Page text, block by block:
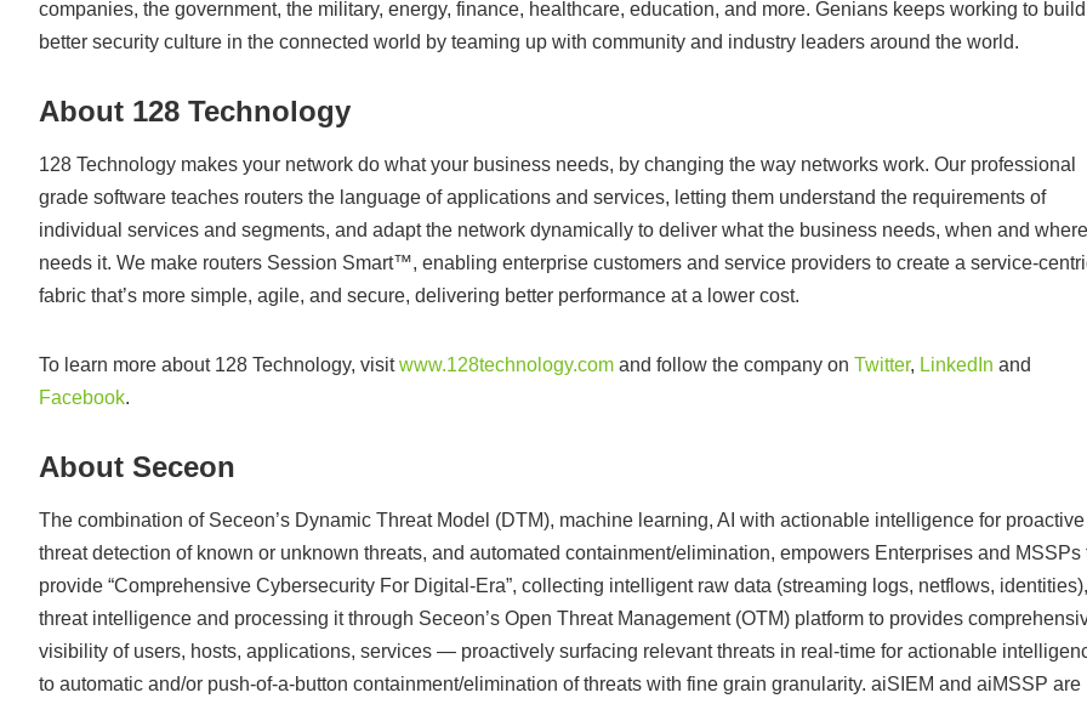
companies, the government, the military, energy, finance, healthcare, education, and more. Genians keeps working to
better security culture in the connected world by teaming up with community and industry leaders around the world.
About 128 Technology
128 Technology makes your network do what your business needs, by changing the way networks work. Our professional
grade software teaches routers the language of applications and services, letting them understand the requirements of
individual services and segments, and adapt the network dynamically to deliver what the business needs, when and
needs it. We make routers Session Smart™, enabling enterprise customers and service providers to create a service-
fabric that’s more simple, agile, and secure, delivering better performance at a lower cost.
To learn more about 128 Technology, visitwww.128technology.com and follow the company on Twitter, LinkedIn and
Facebook.
About Seceon
The combination of Seceon’s Dynamic Threat Model (DTM), machine learning, AI with actionable intelligence for proactive
threat detection of known or unknown threats, and automated containment/elimination, empowers Enterprises and MSSPs
provide “Comprehensive Cybersecurity For Digital-Era”, collecting intelligent raw data (streaming logs, netflows, identities),
threat intelligence and processing it through Seceon’s Open Threat Management (OTM) platform to provides
visibility of users, hosts, applications, services — proactively surfacing relevant threats in real-time for actionable
to automatic and/or push-of-a-button containment/elimination of threats with fine grain granularity. aiSIEM and aiMSSP are